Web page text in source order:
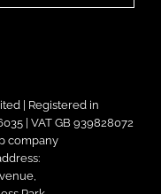
| Registered in
| VAT GB 939828072
company